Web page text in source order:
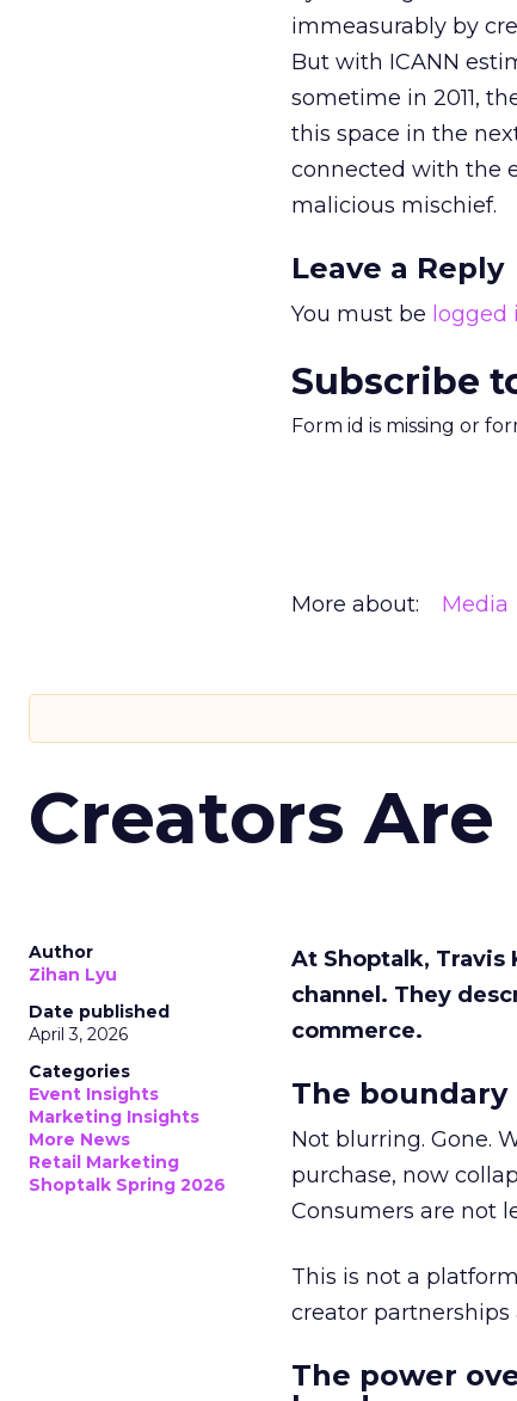
immeasurably by
But with ICANN
sometime in 2011,
this space in the
connected with the
malicious mischief.
Leave a Reply
You must be logged
Subscribe
Form id is missing or
More about: Media
Creators
Author
Zihan Lyu
Date published
April 3, 2026
Categories
Event Insights
Marketing Insights
More News
Retail Marketing
Shoptalk Spring 2026
At Shoptalk, Travis
channel. They
commerce.
The
Not blurring. Gone.
purchase, now
Consumers are not
This is not a
creator
The power